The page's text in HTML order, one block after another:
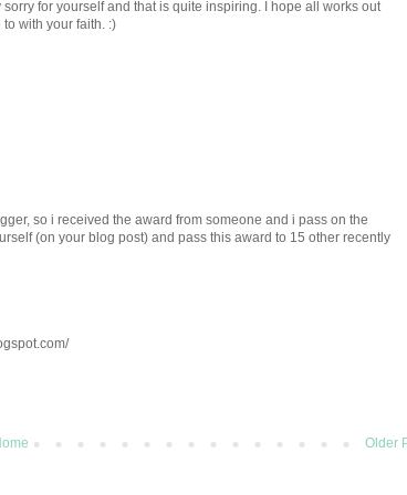
for yourself and that is quite inspiring. I hope all works out
with your faith. :)
so i received the award from someone and i pass on the
(on your blog post) and pass this award to 15 other recently
Older